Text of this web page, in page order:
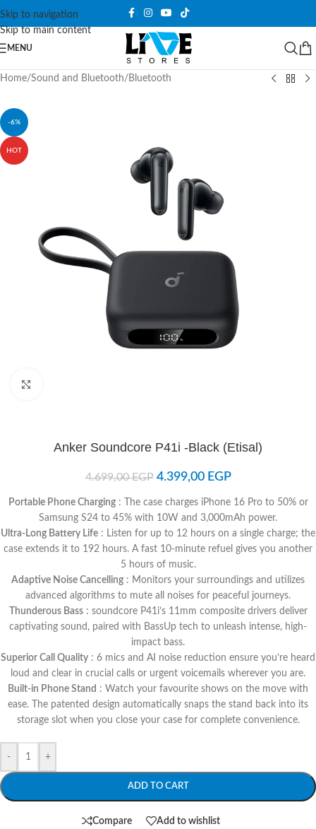
Skip to navigation
Skip to main content
MENU
Home/Sound and Bluetooth/ Bluetooth
-6%
HOT
Anker Soundcore P41i -Black (Etisal)
4.699,00EGP 4.399,00 EGP
Portable Phone Charging: The case charges iPhone 16 Pro to 50% or
Samsung S24 to 45% with 10W and 3,000mAh power.
Ultra-Long Battery Life : Listen for up to 12 hours on a single charge; the
case extends it to 192 hours. A fast 10-minute refuel gives you another
5 hours of music.
Adaptive Noise Cancelling : Monitors your surroundings and utilizes
advanced algorithms to mute all noises for peaceful journeys.
Thunderous Bass: soundcore P41i’s 11mm composite drivers deliver
captivating sound, paired with BassUp tech to unleash intense, high-
impact bass.
Superior Call Quality : 6 mics and AI noise reduction ensure you’re heard
loud and clear in crucial calls or urgent voicemails wherever you are.
Built-in Phone Stand : Watch your favourite shows on the move with
ease. The patented design automatically snaps the stand back into its
storage slot when you close your case for complete convenience.
- +
ADD TO CART
Compare Add to wishlist